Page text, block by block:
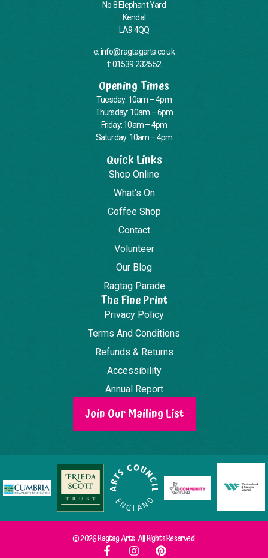
No 8 Elephant Yard
Kendal
LA9 4QQ
e: info@ragtagarts.co.uk
t: 01539 232552
Opening Times
Tuesday: 10am – 4pm
Thursday: 10am – 6pm
Friday: 10am – 4pm
Saturday: 10am – 4pm
Quick Links
Shop Online
What's On
Coffee Shop
Contact
Volunteer
Our Blog
Ragtag Parade
The Fine Print
Privacy Policy
Terms And Conditions
Refunds & Returns
Accessibility
Annual Report
Join Our Mailing List
© 2026 Ragtag Arts. All Rights Reserved.